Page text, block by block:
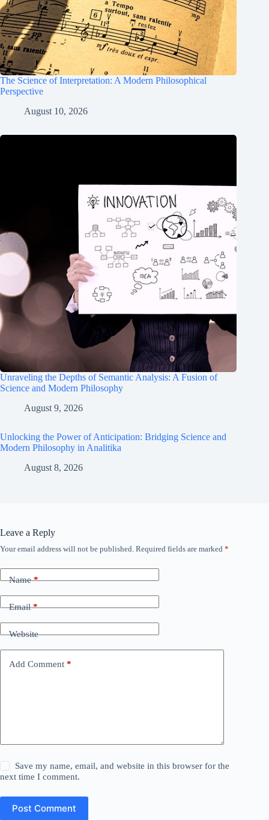
The Science of Interpretation: A Modern Philosophical
Perspective
August 10, 2026
Unraveling the Depths of Semantic Analysis: A Fusion of
Science and Modern Philosophy
August 9, 2026
Unlocking the Power of Anticipation: Bridging Science and
Modern Philosophy in Analitika
August 8, 2026
Leave a Reply
Your email address will not be published. Required fields are marked *
Name*
Email*
Website
Add Comment *
Save my name, email, and website in this browser for the
next time I comment.
Post Comment